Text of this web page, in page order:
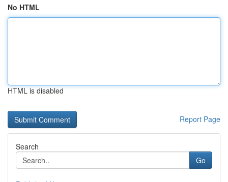
No HTML
HTML is disabled
Report Page
Search
Go